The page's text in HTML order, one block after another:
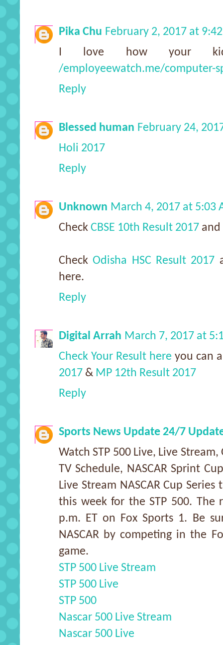
Pika Chu February 2, 2017 at
I love how your
/employeewatch.me/computer-
Reply
Blessed human February 24,
Holi 2017
Reply
Unknown March 4, 2017 at 5:03
Check CBSE 10th Result 2017 and
CheckOdisha HSC Result 2017
here.
Reply
Digital Arrah March 7, 2017 at
Check Your Result here you can
2017 & MP 12th Result 2017
Reply
Sports News Update 24/7
Watch STP 500 Live, Live
TV Schedule, NASCAR Sprint
Live Stream NASCAR Cup
this week for the STP 500. The
p.m. ET on Fox Sports 1. Be
NASCAR by competing in the
game.
STP 500 Live Stream
STP 500 Live
STP 500
Nascar 500 Live Stream
Nascar 500 Live